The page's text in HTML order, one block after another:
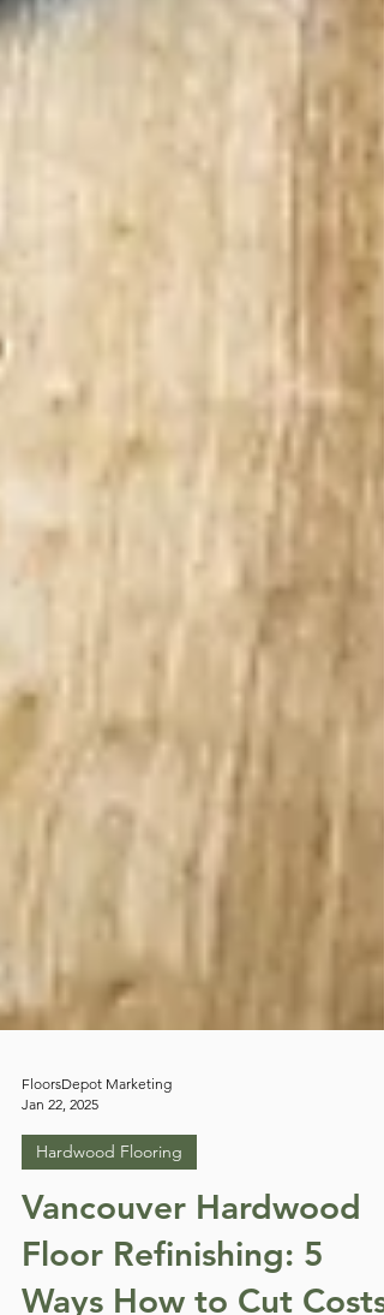
FloorsDepot Marketing
Hardwood Flooring
Vancouver Hardwood